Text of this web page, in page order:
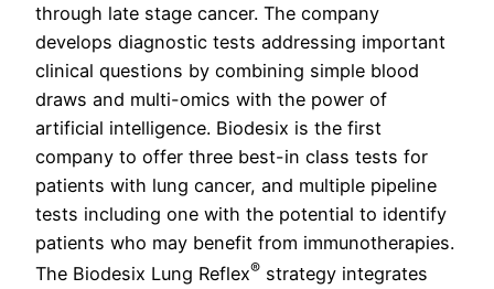
through late stage cancer. The company
develops diagnostic tests addressing important
clinical questions by combining simple blood
draws and multi-omics with the power of
artificial intelligence. Biodesix is the first
company to offer three best-in class tests for
patients with lung cancer, and multiple pipeline
tests including one with the potential to identify
patients who may benefit from immunotherapies.
The Biodesix Lung Reflex® strategy integrates